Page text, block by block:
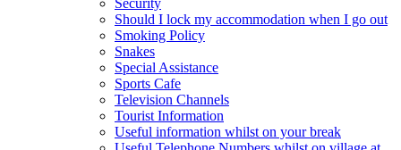
Should I lock my accommodation when I go out
Smoking Policy
Snakes
Special Assistance
Sports Cafe
Television Channels
Tourist Information
Useful information whilst on your break